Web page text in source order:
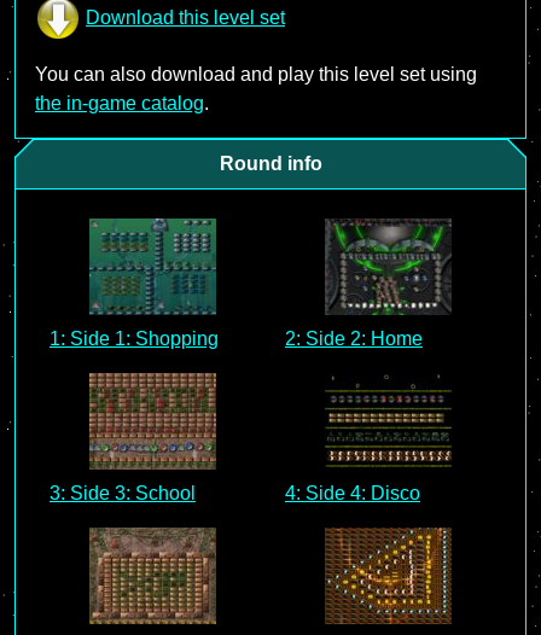
Download this level set
You can also download and play this level set using
the in-game catalog.
Round info
1: Side 1: Shopping 2: Side 2: Home
3: Side 3: School 4: Side 4: Disco